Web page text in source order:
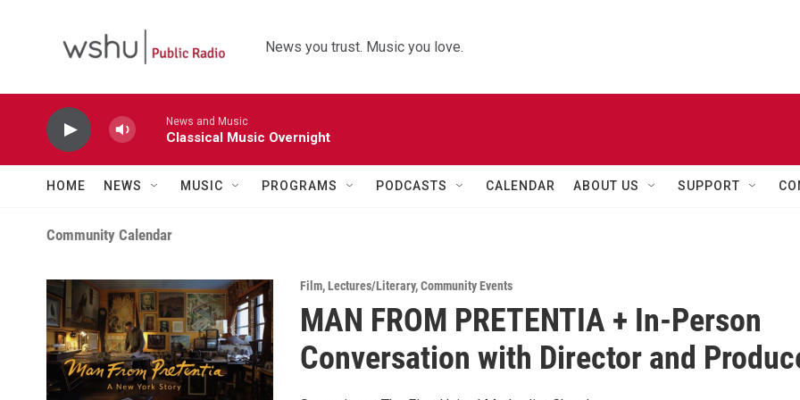
News you trust. Music you love.
News and Music
Classical Music Overnight
HOME NEWS MUSIC PROGRAMS PODCASTS CALENDAR ABOUT US SUPPORT
Community Calendar
Film,Lectures/Literary,Community Events
MAN FROM PRETENTIA + In-Person
Conversation with Director and